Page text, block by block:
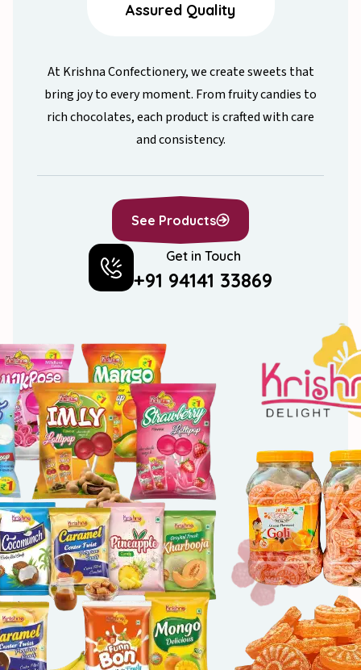
Assured Quality
At Krishna Confectionery, we create sweets that
bring joy to every moment. From fruity candies to
rich chocolates, each product is crafted with care
and consistency.
See Products
All Products
Get in Touch
+91 94141 33869